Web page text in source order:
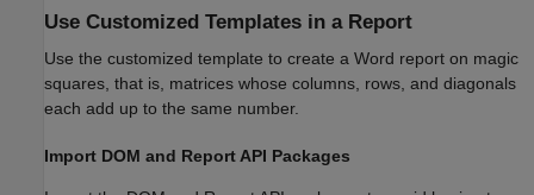
Use Customized Templates in a Report
Use the customized template to create a Word report on magic
squares, that is, matrices whose columns, rows, and diagonals
each add up to the same number.
Import DOM and Report API Packages